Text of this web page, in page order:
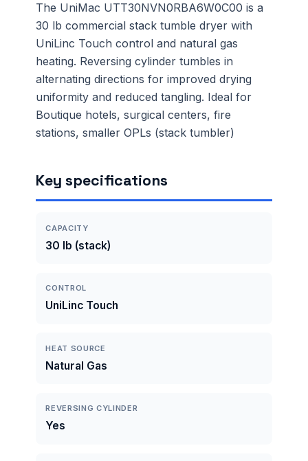
The UniMac UTT30NVN0RBA6W0C00 is a
30 lb commercial stack tumble dryer with
UniLinc Touch control and natural gas
heating. Reversing cylinder tumbles in
alternating directions for improved drying
uniformity and reduced tangling. Ideal for
Boutique hotels, surgical centers, fire
stations, smaller OPLs (stack tumbler)
Key specifications
CAPACITY
30 lb (stack)
CONTROL
UniLinc Touch
HEAT SOURCE
Natural Gas
REVERSING CYLINDER
Yes